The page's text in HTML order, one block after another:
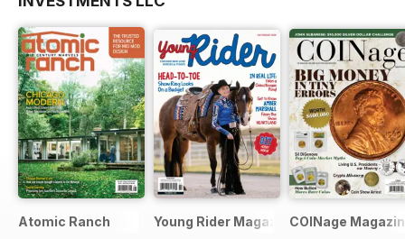
Atomic Ranch Young Rider MagazineCOINage